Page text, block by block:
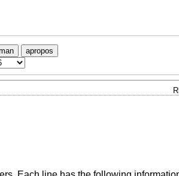
apropos